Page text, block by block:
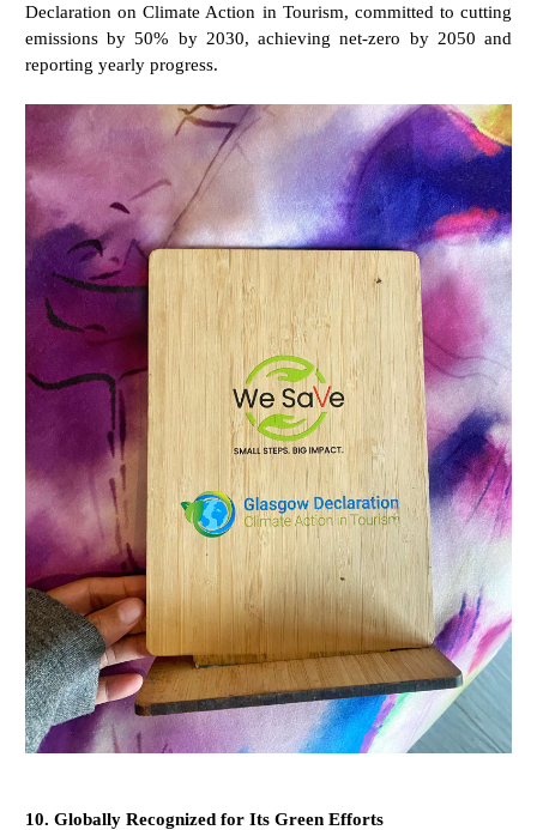
Declaration on Climate Action in Tourism, committed to cutting
emissions by 50% by 2030, achieving net-zero by 2050 and
reporting yearly progress.
10. Globally Recognized for Its Green Efforts